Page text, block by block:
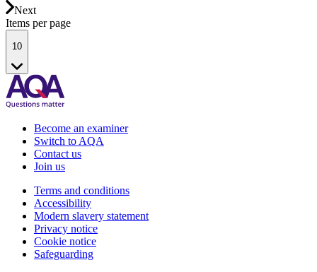
Next
Items per page
10
Become an examiner
Switch to AQA
Contact us
Join us
Terms and conditions
Accessibility
Modern slavery statement
Privacy notice
Cookie notice
Safeguarding